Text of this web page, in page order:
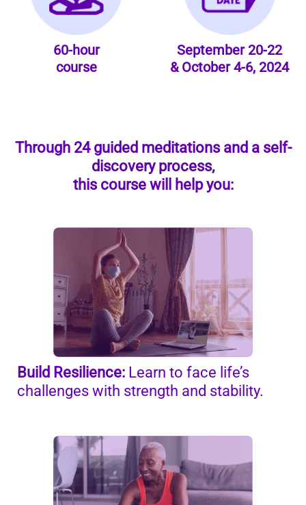
60-hour
course
September 20-22
& October 4-6, 2024
Through 24 guided meditations and a self-
discovery process,
this course will help you:
Build Resilience: Learn to face life’s
challenges with strength and stability.